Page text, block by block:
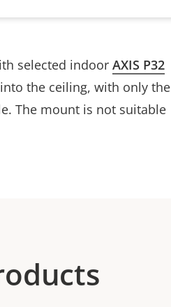
selected indoor AXIS P32
the ceiling, with only the
The mount is not suitable